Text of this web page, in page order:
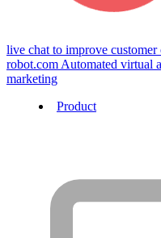
live chat to improve customer
robot.com Automated virtual
marketing
Product